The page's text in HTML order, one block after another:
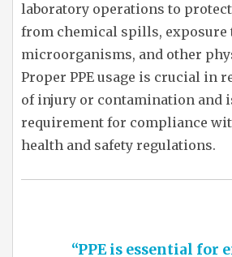
laboratory operations to
from chemical spills, exposure
microorganisms, and other
Proper PPE usage is crucial in
of injury or contamination and
requirement for compliance
health and safety regulations.
“PPE is essential for